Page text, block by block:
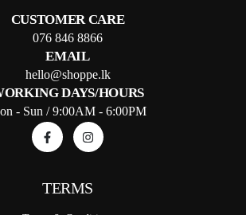
CUSTOMER CARE
076 846 8866
EMAIL
hello@shoppe.lk
DAYS/HOURS
- Sun / 9:00AM - 6:00PM
TERMS